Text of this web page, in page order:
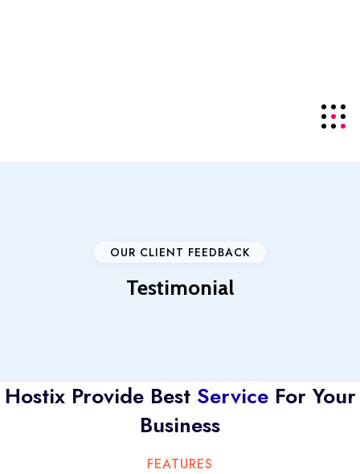
OUR CLIENT FEEDBACK
Testimonial
Hostix Provide Best Service For Your
Business
FEATURES